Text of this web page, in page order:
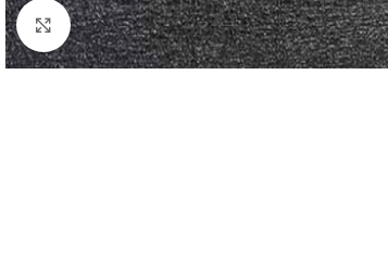
Click to enlarge